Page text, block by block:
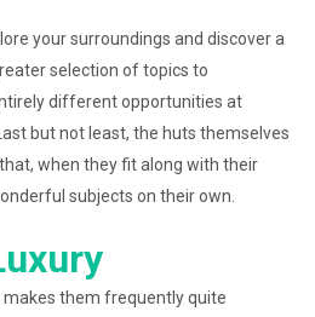
your surroundings and discover a
selection of topics to
different opportunities at
but not least, the huts themselves
when they fit along with their
subjects on their own.
makes them frequently quite